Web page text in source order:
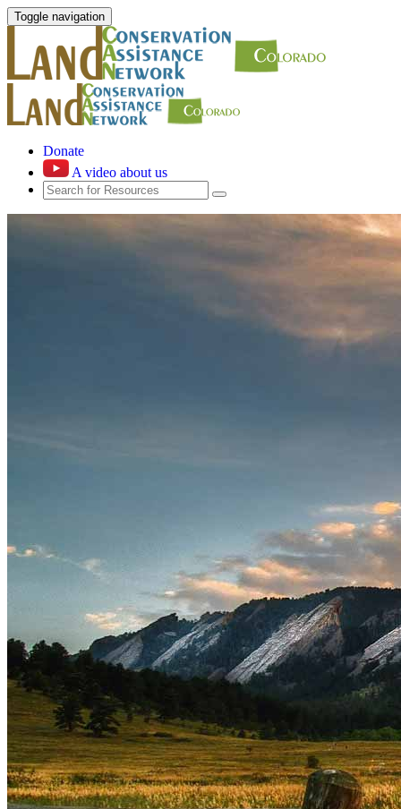
Toggle navigation
Donate
A video about us